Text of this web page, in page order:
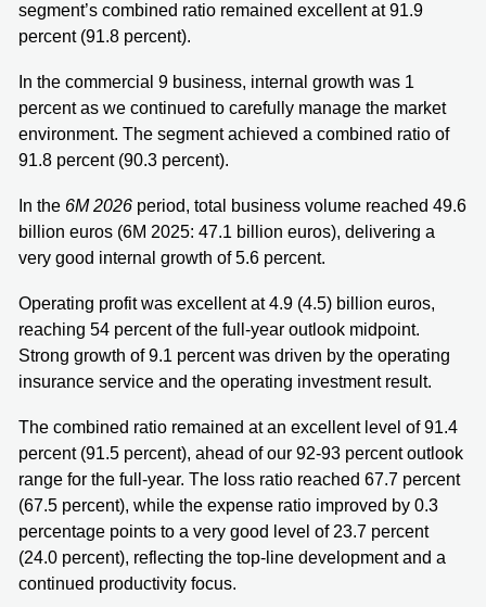
segment’s combined ratio remained excellent at 91.9
percent (91.8 percent).
In the commercial 9 business, internal growth was 1
percent as we continued to carefully manage the market
environment. The segment achieved a combined ratio of
91.8 percent (90.3 percent).
In the 6M 2026 period, total business volume reached 49.6
billion euros (6M 2025: 47.1 billion euros), delivering a
very good internal growth of 5.6 percent.
Operating profit was excellent at 4.9 (4.5) billion euros,
reaching 54 percent of the full-year outlook midpoint.
Strong growth of 9.1 percent was driven by the operating
insurance service and the operating investment result.
The combined ratio remained at an excellent level of 91.4
percent (91.5 percent), ahead of our 92-93 percent outlook
range for the full-year. The loss ratio reached 67.7 percent
(67.5 percent), while the expense ratio improved by 0.3
percentage points to a very good level of 23.7 percent
(24.0 percent), reflecting the top-line development and a
continued productivity focus.